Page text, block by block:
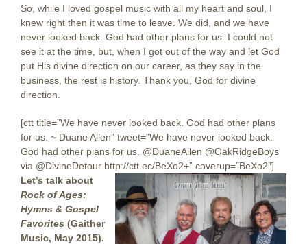
So, while I loved gospel music with all my heart and soul, I
knew right then it was time to leave. We did, and we have
never looked back. God had other plans for us. I could not
see it at the time, but, when I got out of the way and let God
put His divine direction on our career, as they say in the
business, the rest is history. Thank you, God for divine
direction.
[ctt title=”We have never looked back. God had other plans
for us. ~ Duane Allen” tweet=”We have never looked back.
God had other plans for us. @DuaneAllen @OakRidgeBoys
via @DivineDetour http://ctt.ec/BeXo2+” coverup=”BeXo2″]
Let’s talk about
Rock of Ages:
Hymns & Gospel
Favorites (Gaither
Music, May 2015).